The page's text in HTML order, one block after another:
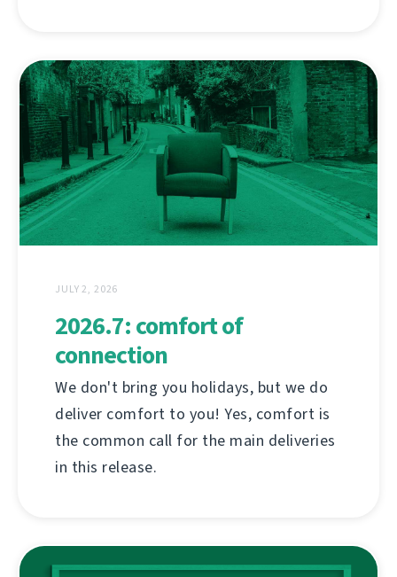
JULY 2, 2026
2026.7: comfort of
connection
We don't bring you holidays, but we do
deliver comfort to you! Yes, comfort is
the common call for the main deliveries
in this release.